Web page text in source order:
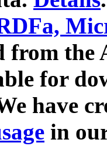
from
for
have
in